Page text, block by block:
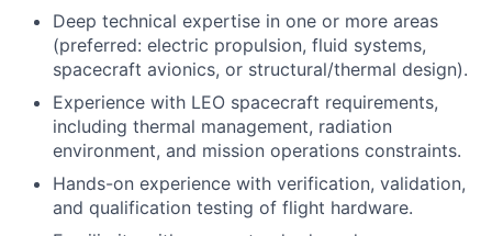
Deep technical expertise in one or more areas
(preferred: electric propulsion, fluid systems,
spacecraft avionics, or structural/thermal design).
Experience with LEO spacecraft requirements,
including thermal management, radiation
environment, and mission operations constraints.
Hands-on experience with verification, validation,
and qualification testing of flight hardware.